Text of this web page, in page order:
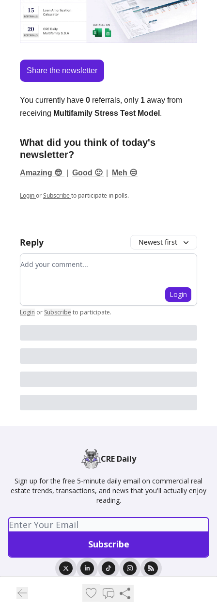
Share the newsletter
You currently have 0 referrals, only 1 away from
receiving Multifamily Stress Test Model .
What did you think of today's
newsletter?
Amazing 😎 Good 🙂 Meh 😒
LoginorSubscribeto participate in polls.
Reply Newest first
Add your comment
Login
Login or Subscribe to participate.
CRE Daily
Sign up for the free 5-minute daily email on commercial real
estate trends, transactions, and news that you'll actually enjoy
reading.
Privacy policyTerms of use